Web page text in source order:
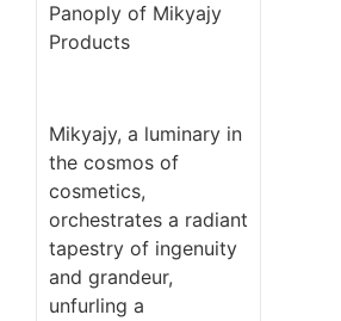
Panoply of Mikyajy
Products
Mikyajy, a luminary in
the cosmos of
cosmetics,
orchestrates a radiant
tapestry of ingenuity
and grandeur,
unfurling a